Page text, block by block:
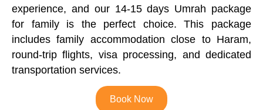
experience, and our 14-15 days Umrah package
for family is the perfect choice. This package
includes family accommodation close to Haram,
round-trip flights, visa processing, and dedicated
transportation services.
Book Now